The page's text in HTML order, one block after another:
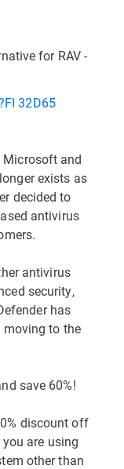
for RAV -
32D65
Microsoft and
exists as
decided to
antivirus
antivirus
security,
has
moving to the
save 60%!
discount off
are using
other than